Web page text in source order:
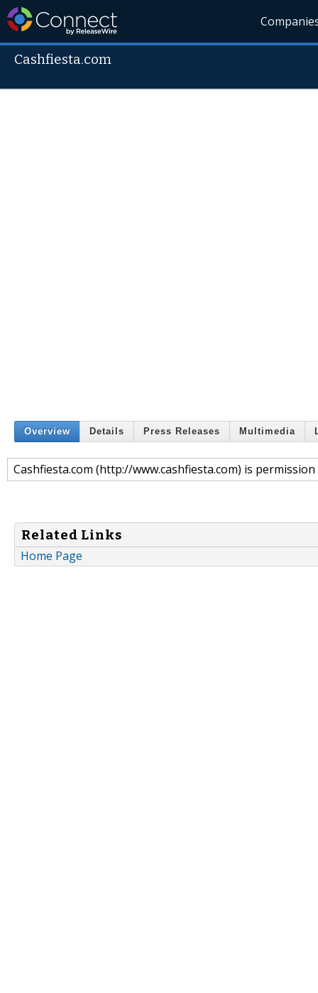
Cashfiesta.com
Overview Details Press Releases Multimedia
Cashfiesta.com (http://www.cashfiesta.com) is
Related Links
Home Page